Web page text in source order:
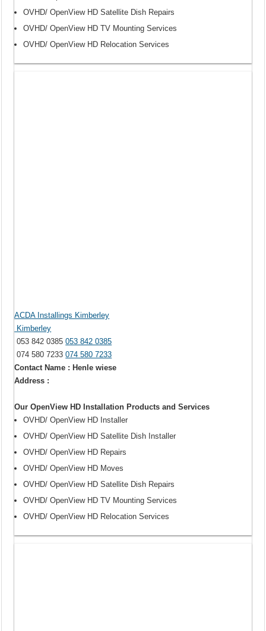
OVHD/ OpenView HD Satellite Dish Repairs
OVHD/ OpenView HD TV Mounting Services
OVHD/ OpenView HD Relocation Services
ACDA Installings Kimberley
Kimberley
053 842 0385053 842 0385
074 580 7233074 580 7233
Contact Name : Henle wiese
Address :
Our OpenView HD Installation Products and Services
OVHD/ OpenView HD Installer
OVHD/ OpenView HD Satellite Dish Installer
OVHD/ OpenView HD Repairs
OVHD/ OpenView HD Moves
OVHD/ OpenView HD Satellite Dish Repairs
OVHD/ OpenView HD TV Mounting Services
OVHD/ OpenView HD Relocation Services